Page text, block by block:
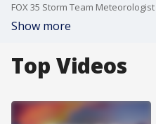
FOX 35 Storm Team
Show more
Top Videos